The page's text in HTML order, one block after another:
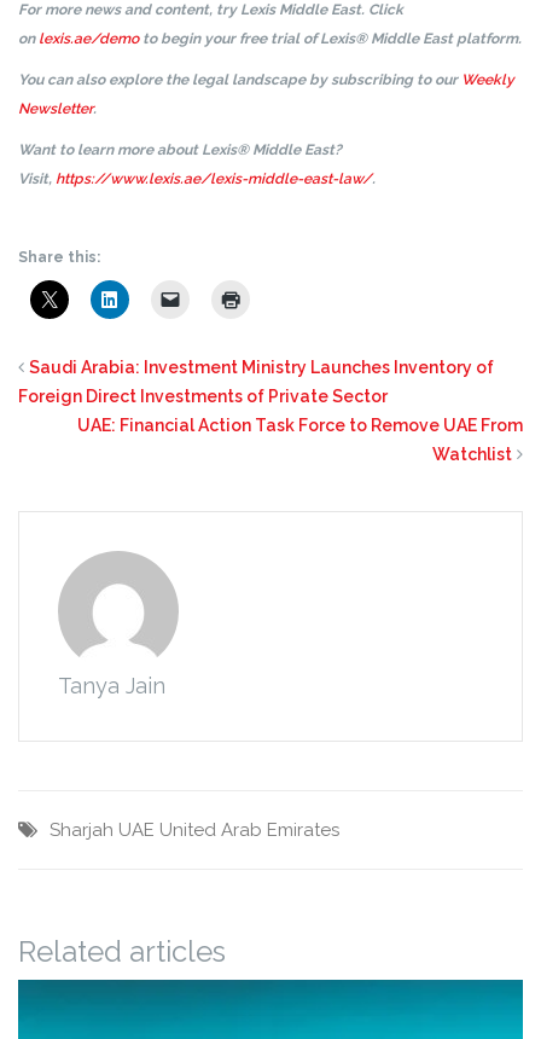
For more news and content, try Lexis Middle East. Click
on lexis.ae/demoto begin your free trial of Lexis® Middle East platform.
You can also explore the legal landscape by subscribing to our Weekly
Newsletter.
Want to learn more about Lexis® Middle East?
Visit, https://www.lexis.ae/lexis-middle-east-law/.
Share this:
Saudi Arabia: Investment Ministry Launches Inventory of
Foreign Direct Investments of Private Sector
UAE: Financial Action Task Force to Remove UAE From
Watchlist
Tanya Jain
Sharjah UAE United Arab Emirates
Related articles